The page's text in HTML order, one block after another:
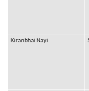
Kiranbhai Nayi